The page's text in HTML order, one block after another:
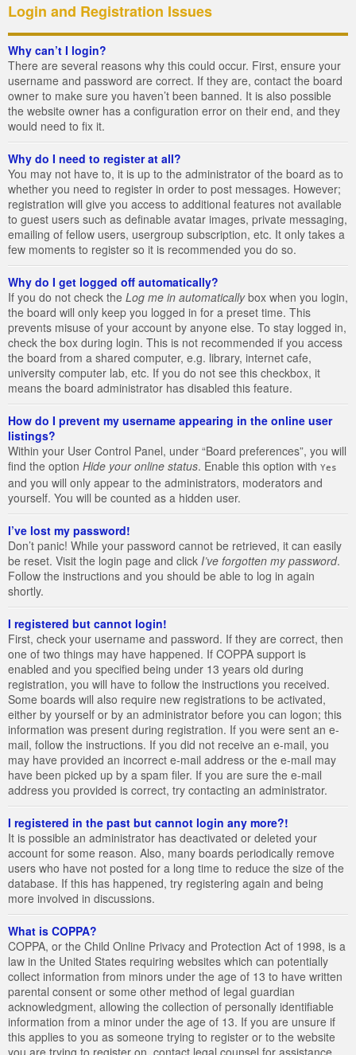
Login and Registration Issues
Why can’t I login?
There are several reasons why this could occur. First, ensure your
username and password are correct. If they are, contact the board
owner to make sure you haven’t been banned. It is also possible
the website owner has a configuration error on their end, and they
would need to fix it.
Why do I need to register at all?
You may not have to, it is up to the administrator of the board as to
whether you need to register in order to post messages. However;
registration will give you access to additional features not available
to guest users such as definable avatar images, private messaging,
emailing of fellow users, usergroup subscription, etc. It only takes a
few moments to register so it is recommended you do so.
Why do I get logged off automatically?
If you do not check the Log me in automaticallybox when you login,
the board will only keep you logged in for a preset time. This
prevents misuse of your account by anyone else. To stay logged in,
check the box during login. This is not recommended if you access
the board from a shared computer, e.g. library, internet cafe,
university computer lab, etc. If you do not see this checkbox, it
means the board administrator has disabled this feature.
How do I prevent my username appearing in the online user
listings?
Within your User Control Panel, under “Board preferences”, you will
find the option Hide your online status. Enable this option with Yes
and you will only appear to the administrators, moderators and
yourself. You will be counted as a hidden user.
I’ve lost my password!
Don’t panic! While your password cannot be retrieved, it can easily
be reset. Visit the login page and click I’ve forgotten my password.
Follow the instructions and you should be able to log in again
shortly.
I registered but cannot login!
First, check your username and password. If they are correct, then
one of two things may have happened. If COPPA support is
enabled and you specified being under 13 years old during
registration, you will have to follow the instructions you received.
Some boards will also require new registrations to be activated,
either by yourself or by an administrator before you can logon; this
information was present during registration. If you were sent an e-
mail, follow the instructions. If you did not receive an e-mail, you
may have provided an incorrect e-mail address or the e-mail may
have been picked up by a spam filer. If you are sure the e-mail
address you provided is correct, try contacting an administrator.
I registered in the past but cannot login any more?!
It is possible an administrator has deactivated or deleted your
account for some reason. Also, many boards periodically remove
users who have not posted for a long time to reduce the size of the
database. If this has happened, try registering again and being
more involved in discussions.
What is COPPA?
COPPA, or the Child Online Privacy and Protection Act of 1998, is a
law in the United States requiring websites which can potentially
collect information from minors under the age of 13 to have written
parental consent or some other method of legal guardian
acknowledgment, allowing the collection of personally identifiable
information from a minor under the age of 13. If you are unsure if
this applies to you as someone trying to register or to the website
you are trying to register on, contact legal counsel for assistance.